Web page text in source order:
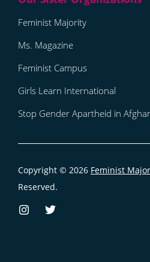
Feminist Majority
Ms. Magazine
Feminist Campus
Girls Learn International
Stop Gender Apartheid in
Copyright © 2026 Feminist
Reserved.